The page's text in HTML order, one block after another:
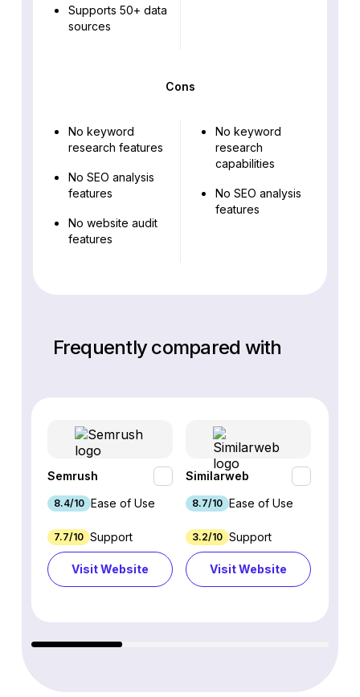
Supports 50+ data
sources
Cons
No keyword
research features
No SEO analysis
features
No website audit
features
No keyword
research
capabilities
No SEO analysis
features
Frequently compared with
Semrush
8.4/10 Ease of Use
7.7/10 Support
Visit Website
Similarweb
8.7/10 Ease of Use
3.2/10 Support
Visit Website